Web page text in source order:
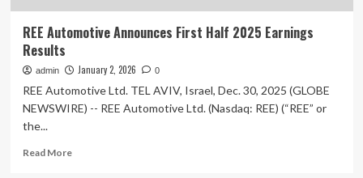
REE Automotive Announces First Half 2025 Earnings
Results
admin January 2, 2026 0
REE Automotive Ltd. TEL AVIV, Israel, Dec. 30, 2025 (GLOBE
NEWSWIRE) -- REE Automotive Ltd. (Nasdaq: REE) (“REE” or
the...
Read MoreRead